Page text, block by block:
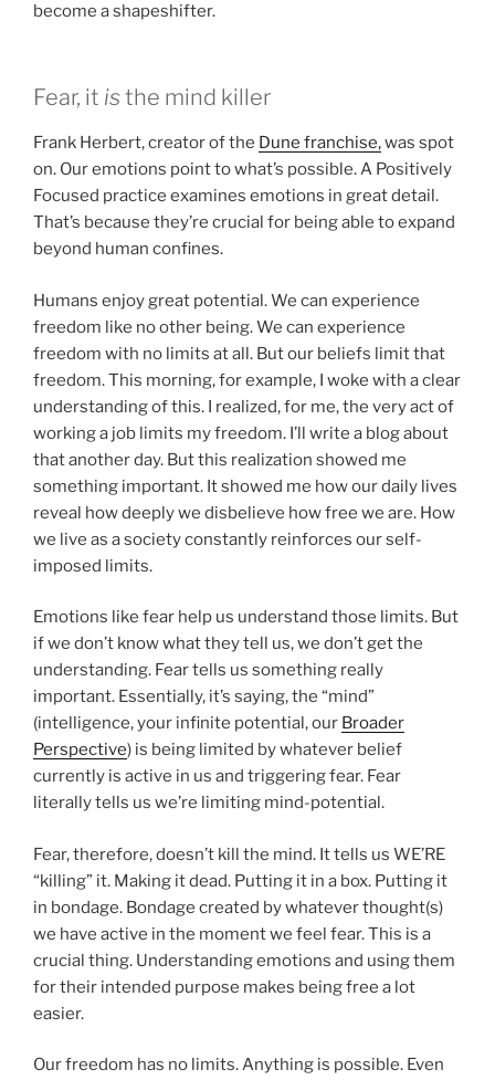
become a shapeshifter.
Fear, it isthe mind killer
Frank Herbert, creator of the Dune franchise,was spot
on. Our emotions point to what’s possible. A Positively
Focused practice examines emotions in great detail.
That’s because they’re crucial for being able to expand
beyond human confines.
Humans enjoy great potential. We can experience
freedom like no other being. We can experience
freedom with no limits at all. But our beliefs limit that
freedom. This morning, for example, I woke with a clear
understanding of this. I realized, for me, the very act of
working a job limits my freedom. I’ll write a blog about
that another day. But this realization showed me
something important. It showed me how our daily lives
reveal how deeply we disbelieve how free we are. How
we live as a society constantly reinforces our self-
imposed limits.
Emotions like fear help us understand those limits. But
if we don’t know what they tell us, we don’t get the
understanding. Fear tells us something really
important. Essentially, it’s saying, the “mind”
(intelligence, your infinite potential, our Broader
Perspective) is being limited by whatever belief
currently is active in us and triggering fear. Fear
literally tells us we’re limiting mind-potential.
Fear, therefore, doesn’t kill the mind. It tells us WE’RE
“killing” it. Making it dead. Putting it in a box. Putting it
in bondage. Bondage created by whatever thought(s)
we have active in the moment we feel fear. This is a
crucial thing. Understanding emotions and using them
for their intended purpose makes being free a lot
easier.
Our freedom has no limits. Anything is possible. Even